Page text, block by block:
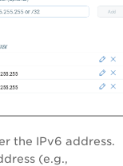
the IPv6 address.
(e.g.,